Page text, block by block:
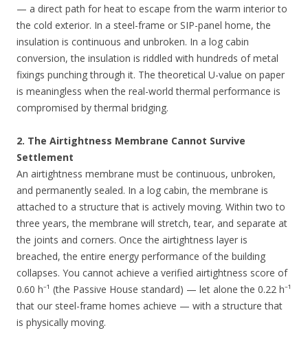
— a direct path for heat to escape from the warm interior to
the cold exterior. In a steel-frame or SIP-panel home, the
insulation is continuous and unbroken. In a log cabin
conversion, the insulation is riddled with hundreds of metal
fixings punching through it. The theoretical U-value on paper
is meaningless when the real-world thermal performance is
compromised by thermal bridging.
2. The Airtightness Membrane Cannot Survive
Settlement
An airtightness membrane must be continuous, unbroken,
and permanently sealed. In a log cabin, the membrane is
attached to a structure that is actively moving. Within two to
three years, the membrane will stretch, tear, and separate at
the joints and corners. Once the airtightness layer is
breached, the entire energy performance of the building
collapses. You cannot achieve a verified airtightness score of
0.60 h⁻¹ (the Passive House standard) — let alone the 0.22 h⁻¹
that our steel-frame homes achieve — with a structure that
is physically moving.